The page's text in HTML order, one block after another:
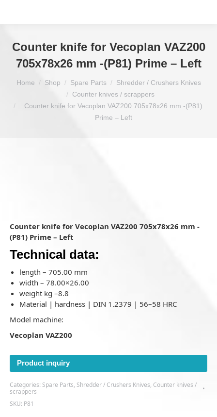
Counter knife for Vecoplan VAZ200
705x78x26 mm -(P81) Prime – Left
Home Shop Spare Parts
Shredder / Crushers Knives
Counter knives / scrappers
Counter knife for Vecoplan VAZ200 705x78x26 mm -(P81)
Prime – Left
Counter knife for Vecoplan VAZ200 705x78x26 mm -
(P81) Prime – Left
Technical data:
length – 705.00 mm
width – 78.00×26.00
weight kg –8.8
Material | hardness | DIN 1.2379 | 56–58 HRC
Model machine:
Vecoplan VAZ200
Product inquiry
Categories: Spare Parts, Shredder / Crushers Knives, Counter knives /
scrappers
SKU: P81